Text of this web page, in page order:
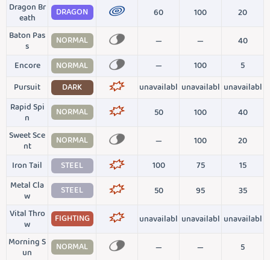
Dragon Br
eath
DRAGON 60 100
20
Baton Pas
s
NORMAL — —
40
Encore
NORMAL — 100
5
Pursuit
DARK unavailabl unavailabl unavailabl
Rapid Spi
n
NORMAL 50 100
40
Sweet Sce
nt
NORMAL — 100
20
Iron Tail
STEEL 100 75
15
Metal Cla
w
STEEL 50 95
35
Vital Thro
w
FIGHTING unavailabl unavailabl unavailabl
Morning S
un
NORMAL — —
5